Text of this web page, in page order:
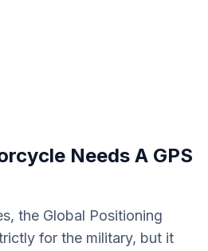
Needs A GPS
the Global Positioning
for the military, but it